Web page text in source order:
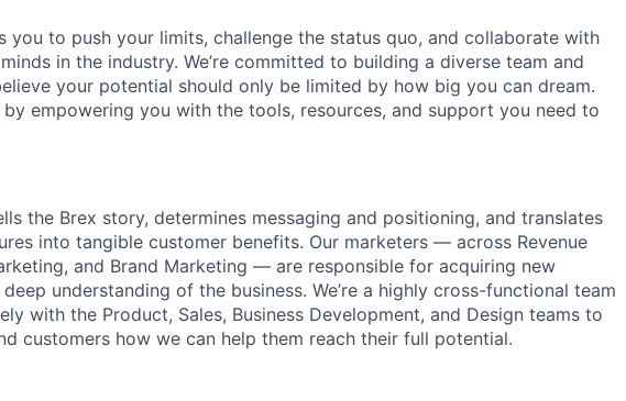
you to push your limits, challenge the status quo, and collaborate with
in the industry. We’re committed to building a diverse team and
your potential should only be limited by how big you can dream.
empowering you with the tools, resources, and support you need to
the Brex story, determines messaging and positioning, and translates
into tangible customer benefits. Our marketers — across Revenue
and Brand Marketing — are responsible for acquiring new
understanding of the business. We’re a highly cross-functional team
with the Product, Sales, Business Development, and Design teams to
customers how we can help them reach their full potential.